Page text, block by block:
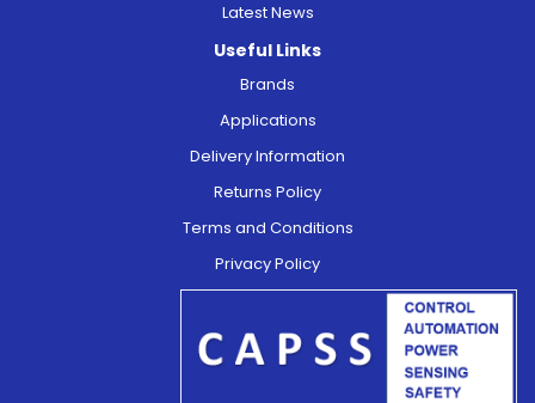
Latest News
Useful Links
Brands
Applications
Delivery Information
Returns Policy
Terms and Conditions
Privacy Policy